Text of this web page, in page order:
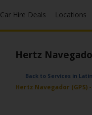
Car Hire Deals Locations
Hertz
Back to Services in
Hertz Navegador (GPS)